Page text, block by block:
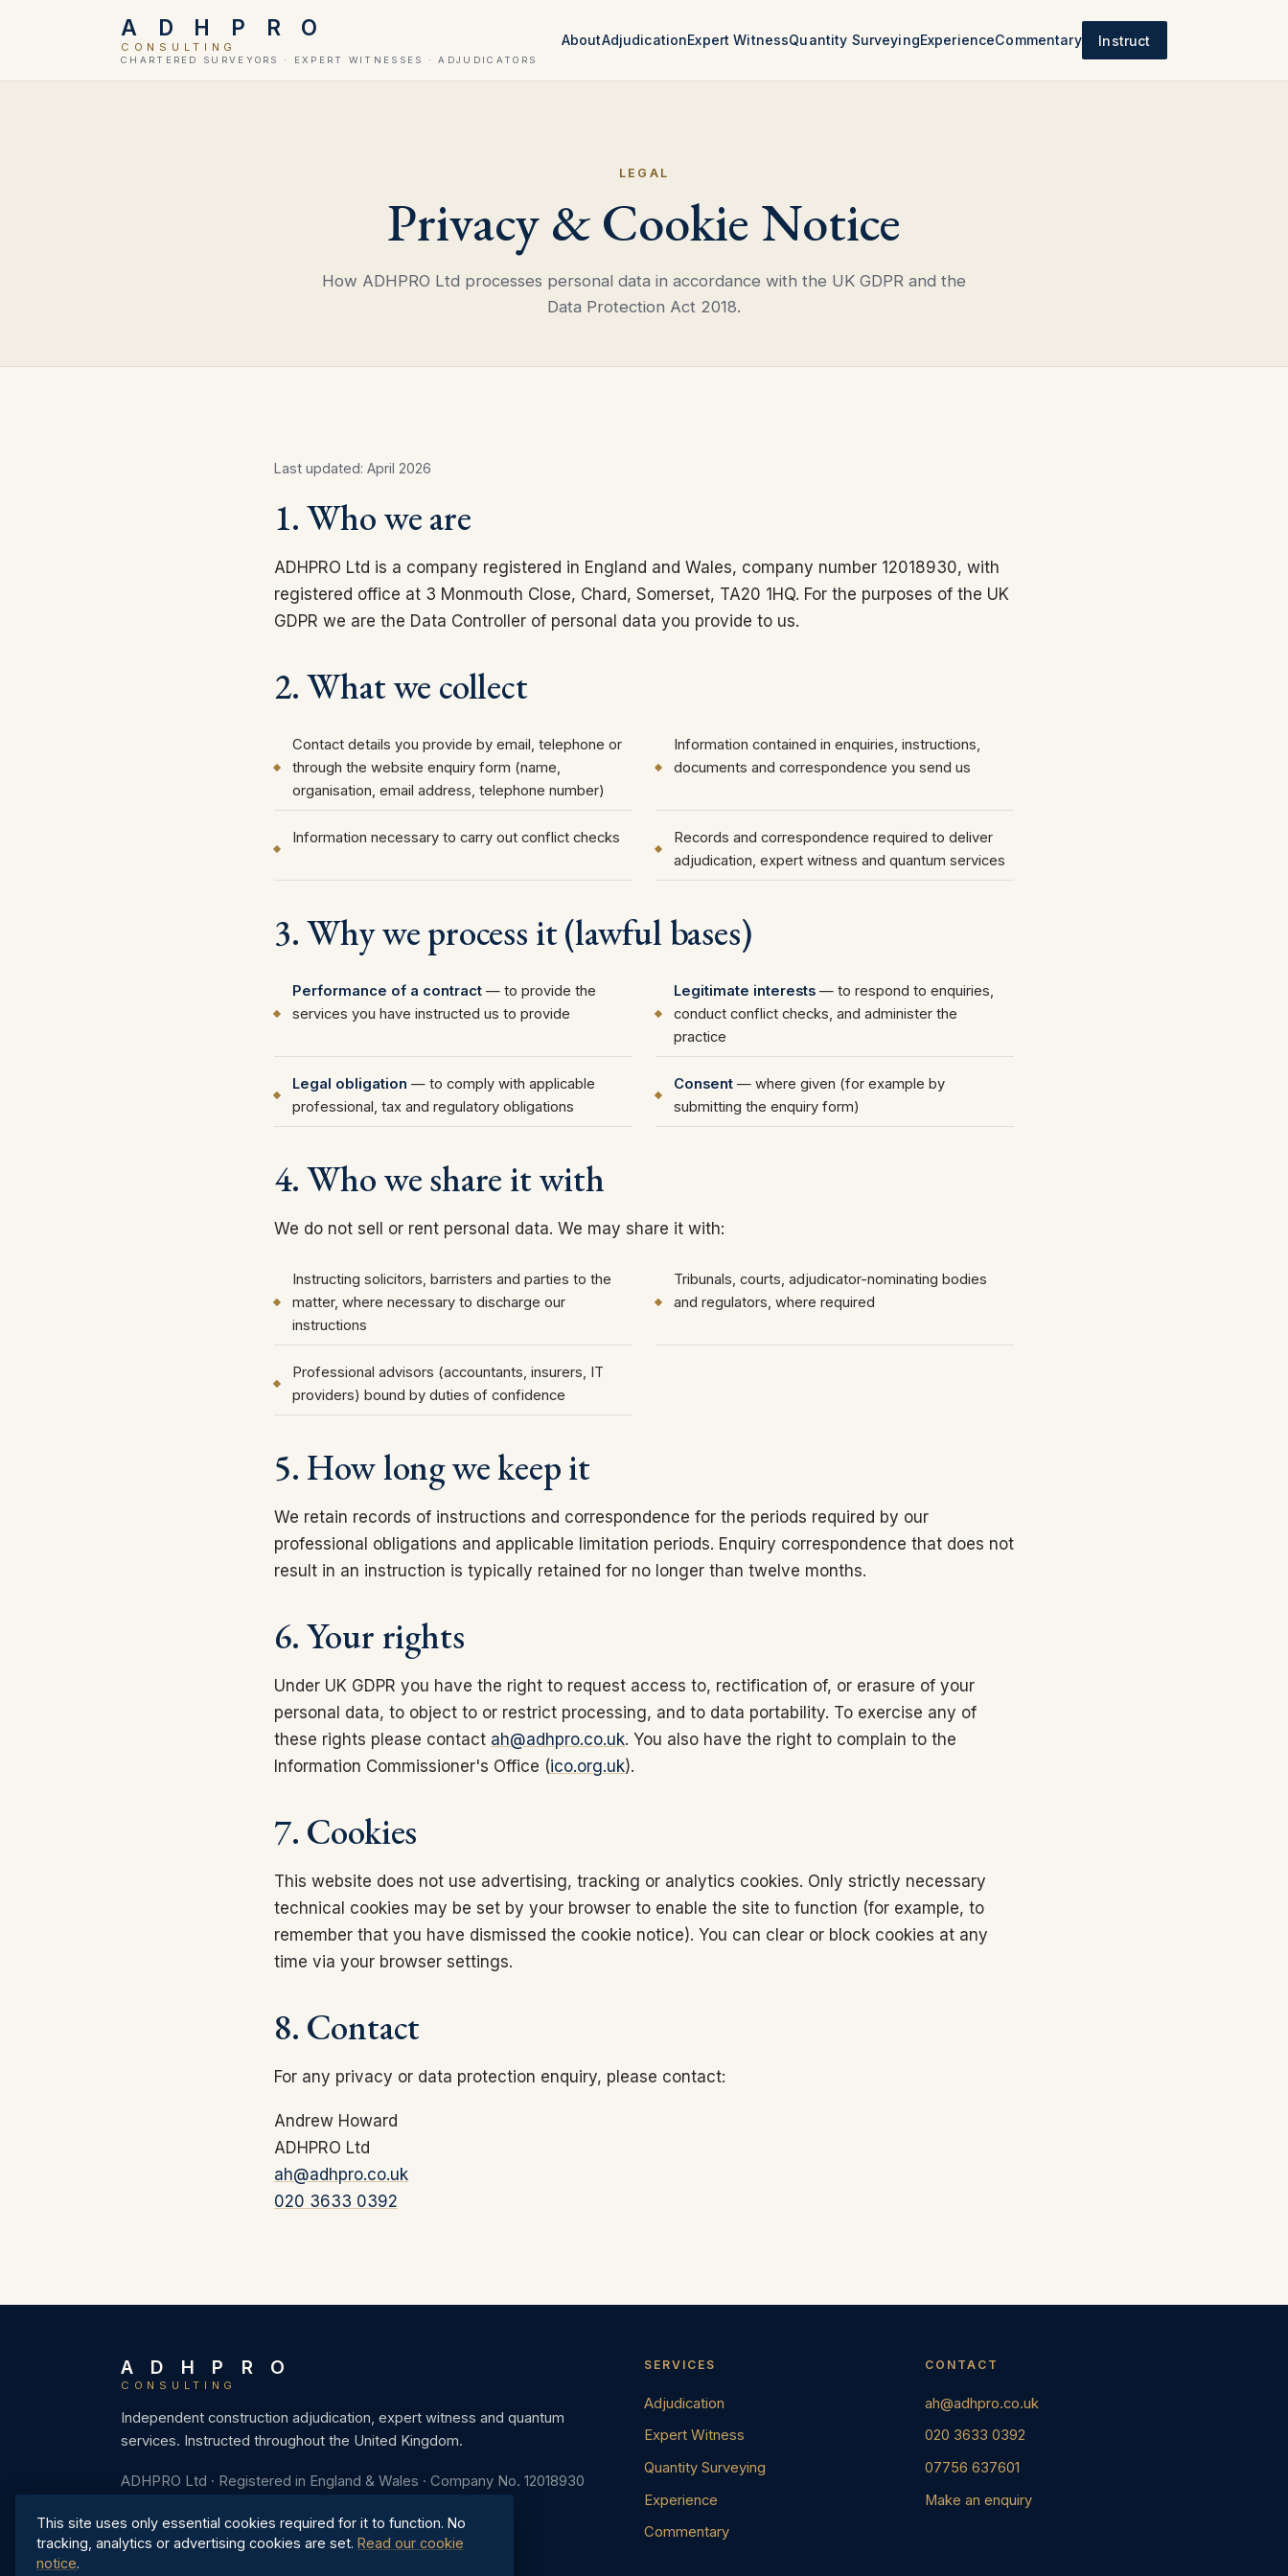
A D H P R O
CONSULTING
CHARTERED SURVEYORS · EXPERT WITNESSES · ADJUDICATORS
AboutAdjudicationExpert WitnessQuantity SurveyingExperienceCommentary Instruct
LEGAL
Privacy & Cookie Notice
How ADHPRO Ltd processes personal data in accordance with the UK GDPR and the
Data Protection Act 2018.
Last updated: April 2026
1. Who we are
ADHPRO Ltd is a company registered in England and Wales, company number 12018930, with
registered office at 3 Monmouth Close, Chard, Somerset, TA20 1HQ. For the purposes of the UK
GDPR we are the Data Controller of personal data you provide to us.
2. What we collect
Contact details you provide by email, telephone or
through the website enquiry form (name,
organisation, email address, telephone number)
Information contained in enquiries, instructions,
documents and correspondence you send us
Information necessary to carry out conflict checks
Records and correspondence required to deliver
adjudication, expert witness and quantum services
3. Why we process it (lawful bases)
Performance of a contract — to provide the
services you have instructed us to provide
Legitimate interests — to respond to enquiries,
conduct conflict checks, and administer the
practice
Legal obligation — to comply with applicable
professional, tax and regulatory obligations
Consent — where given (for example by
submitting the enquiry form)
4. Who we share it with
We do not sell or rent personal data. We may share it with:
Instructing solicitors, barristers and parties to the
matter, where necessary to discharge our
instructions
Tribunals, courts, adjudicator-nominating bodies
and regulators, where required
Professional advisors (accountants, insurers, IT
providers) bound by duties of confidence
5. How long we keep it
We retain records of instructions and correspondence for the periods required by our
professional obligations and applicable limitation periods. Enquiry correspondence that does not
result in an instruction is typically retained for no longer than twelve months.
6. Your rights
Under UK GDPR you have the right to request access to, rectification of, or erasure of your
personal data, to object to or restrict processing, and to data portability. To exercise any of
these rights please contact ah@adhpro.co.uk. You also have the right to complain to the
Information Commissioner's Office (ico.org.uk).
7. Cookies
This website does not use advertising, tracking or analytics cookies. Only strictly necessary
technical cookies may be set by your browser to enable the site to function (for example, to
remember that you have dismissed the cookie notice). You can clear or block cookies at any
time via your browser settings.
8. Contact
For any privacy or data protection enquiry, please contact:
Andrew Howard
ADHPRO Ltd
ah@adhpro.co.uk
020 3633 0392
A D H P R O
CONSULTING
Independent construction adjudication, expert witness and quantum
services. Instructed throughout the United Kingdom.
ADHPRO Ltd · Registered in England & Wales · Company No. 12018930
SERVICES
Adjudication
Expert Witness
Quantity Surveying
Experience
Commentary
CONTACT
ah@adhpro.co.uk
020 3633 0392
07756 637601
Make an enquiry
This site uses only essential cookies required for it to function. No
tracking, analytics or advertising cookies are set.Read our cookie
notice.